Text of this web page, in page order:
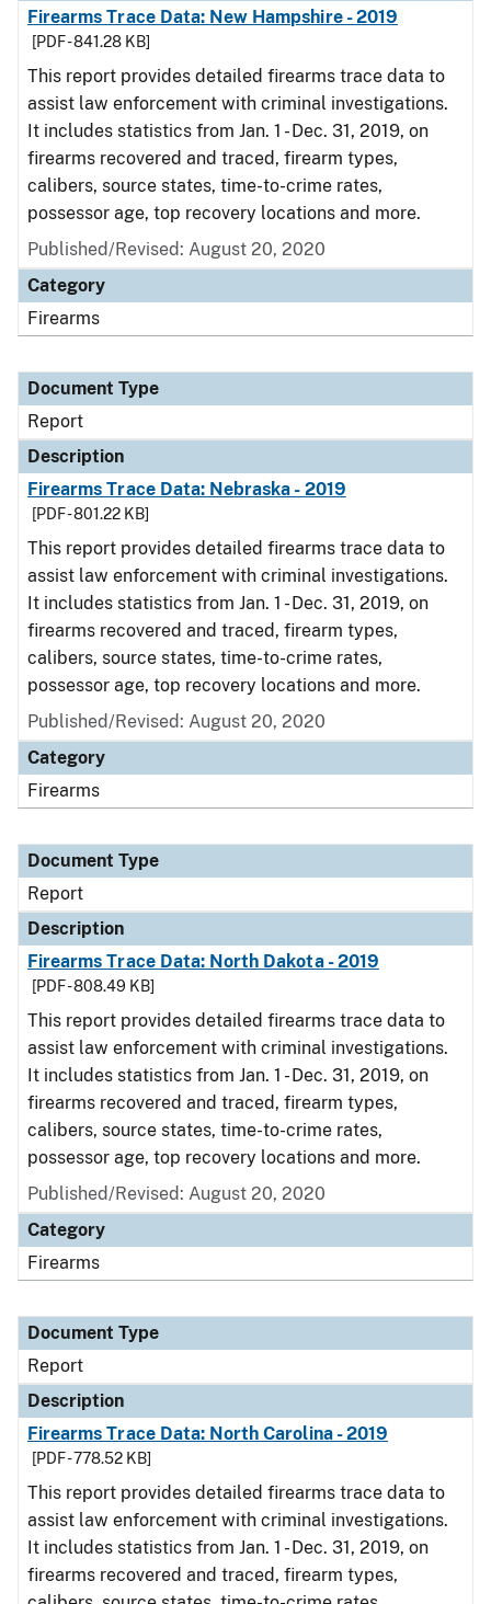
Firearms Trace Data: New Hampshire - 2019
[PDF - 841.28 KB]
This report provides detailed firearms trace data to
assist law enforcement with criminal investigations.
It includes statistics from Jan. 1 - Dec. 31, 2019, on
firearms recovered and traced, firearm types,
calibers, source states, time-to-crime rates,
possessor age, top recovery locations and more.
Published/Revised: August 20, 2020
Category
Firearms
Document Type
Report
Description
Firearms Trace Data: Nebraska - 2019
[PDF - 801.22 KB]
This report provides detailed firearms trace data to
assist law enforcement with criminal investigations.
It includes statistics from Jan. 1 - Dec. 31, 2019, on
firearms recovered and traced, firearm types,
calibers, source states, time-to-crime rates,
possessor age, top recovery locations and more.
Published/Revised: August 20, 2020
Category
Firearms
Document Type
Report
Description
Firearms Trace Data: North Dakota - 2019
[PDF - 808.49 KB]
This report provides detailed firearms trace data to
assist law enforcement with criminal investigations.
It includes statistics from Jan. 1 - Dec. 31, 2019, on
firearms recovered and traced, firearm types,
calibers, source states, time-to-crime rates,
possessor age, top recovery locations and more.
Published/Revised: August 20, 2020
Category
Firearms
Document Type
Report
Description
Firearms Trace Data: North Carolina - 2019
[PDF - 778.52 KB]
This report provides detailed firearms trace data to
assist law enforcement with criminal investigations.
It includes statistics from Jan. 1 - Dec. 31, 2019, on
firearms recovered and traced, firearm types,